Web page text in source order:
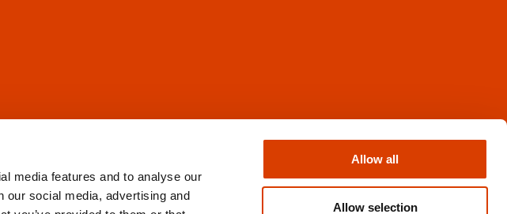
media features and to analyse our
our social media, advertising and
Allow all
Allow selection
Newsletter
Books from Norway